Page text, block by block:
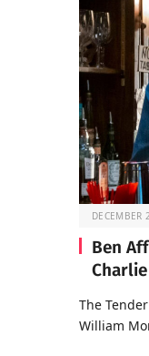
DECEMBER
Ben
The
William